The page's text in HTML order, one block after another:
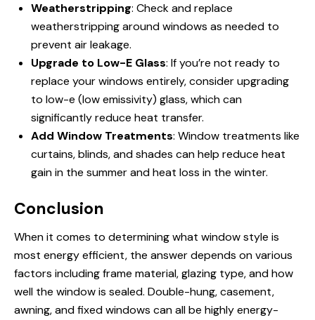
Weatherstripping: Check and replace
weatherstripping around windows as needed to
prevent air leakage.
Upgrade to Low-E Glass: If you’re not ready to
replace your windows entirely, consider upgrading
to low-e (low emissivity) glass, which can
significantly reduce heat transfer.
Add Window Treatments: Window treatments like
curtains, blinds, and shades can help reduce heat
gain in the summer and heat loss in the winter.
Conclusion
When it comes to determiningwhat window style is
most energy efficient, the answer depends on various
factors including frame material, glazing type, and how
well the window is sealed. Double-hung, casement,
awning, and fixed windows can all be highly energy-